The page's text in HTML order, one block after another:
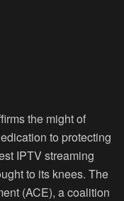
the might of
to protecting
IPTV streaming
to its knees. The
(ACE), a coalition